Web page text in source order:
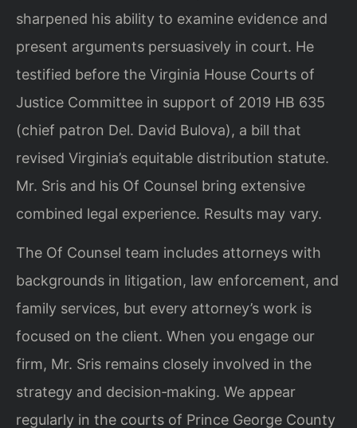
sharpened his ability to examine evidence and
present arguments persuasively in court. He
testified before the Virginia House Courts of
Justice Committee in support of 2019 HB 635
(chief patron Del. David Bulova), a bill that
revised Virginia’s equitable distribution statute.
Mr. Sris and his Of Counsel bring extensive
combined legal experience. Results may vary.
The Of Counsel team includes attorneys with
backgrounds in litigation, law enforcement, and
family services, but every attorney’s work is
focused on the client. When you engage our
firm, Mr. Sris remains closely involved in the
strategy and decision‑making. We appear
regularly in the courts of Prince George County